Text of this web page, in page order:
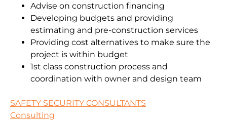
Advise on construction financing
Developing budgets and providing
estimating and pre-construction services
Providing cost alternatives to make sure the
project is within budget
1st class construction process and
coordination with owner and design team
SAFETY SECURITY CONSULTANTS
Consulting